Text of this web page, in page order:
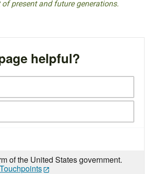
present and future generations.
helpful?
of the United States government.
Touchpoints